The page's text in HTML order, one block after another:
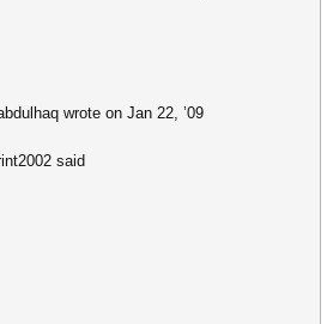
wrote on Jan 22, ’09
said